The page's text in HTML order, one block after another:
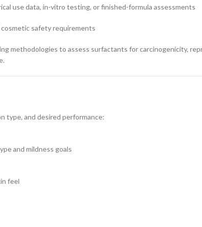
use data, in-vitro testing, or finished-formula assessments
cosmetic safety requirements
methodologies to assess surfactants for carcinogenicity,
type, and desired performance:
and mildness goals
feel